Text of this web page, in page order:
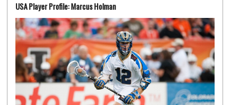
USA Player Profile: Marcus Holman